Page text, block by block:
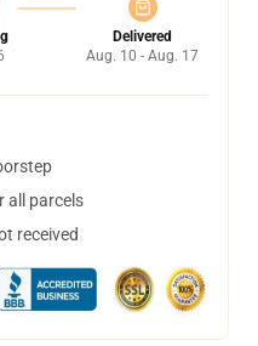
Delivered
Aug. 10 - Aug. 17
all parcels
received